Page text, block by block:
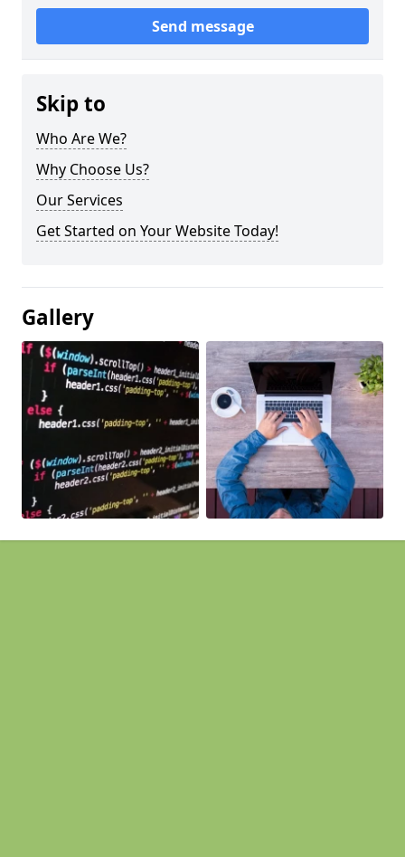
Send message
Skip to
Who Are We?
Why Choose Us?
Our Services
Get Started on Your Website Today!
Gallery